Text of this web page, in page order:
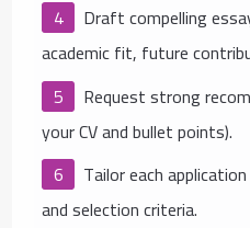
Draft compelling
academic fit, future
Request strong
your CV and bullet points).
Tailor each
and selection criteria.